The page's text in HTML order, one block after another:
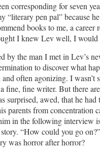
corresponding for seven
“literary pen pal” because
books to me, a
I knew Lev well, I would
by the man I met in Lev’s
to discover what
and often agonizing. I
fine, fine writer. But there
surprised, awed, that he
parents from concentration
in the following interview
“How could you go
was horror after horror?